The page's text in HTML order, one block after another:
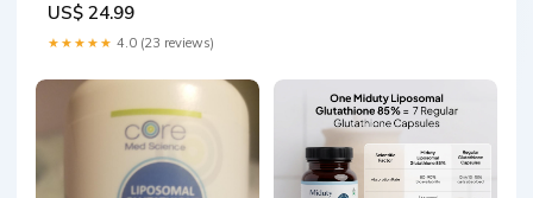
US$ 24.99
★★★★★ 4.0 (23 reviews)